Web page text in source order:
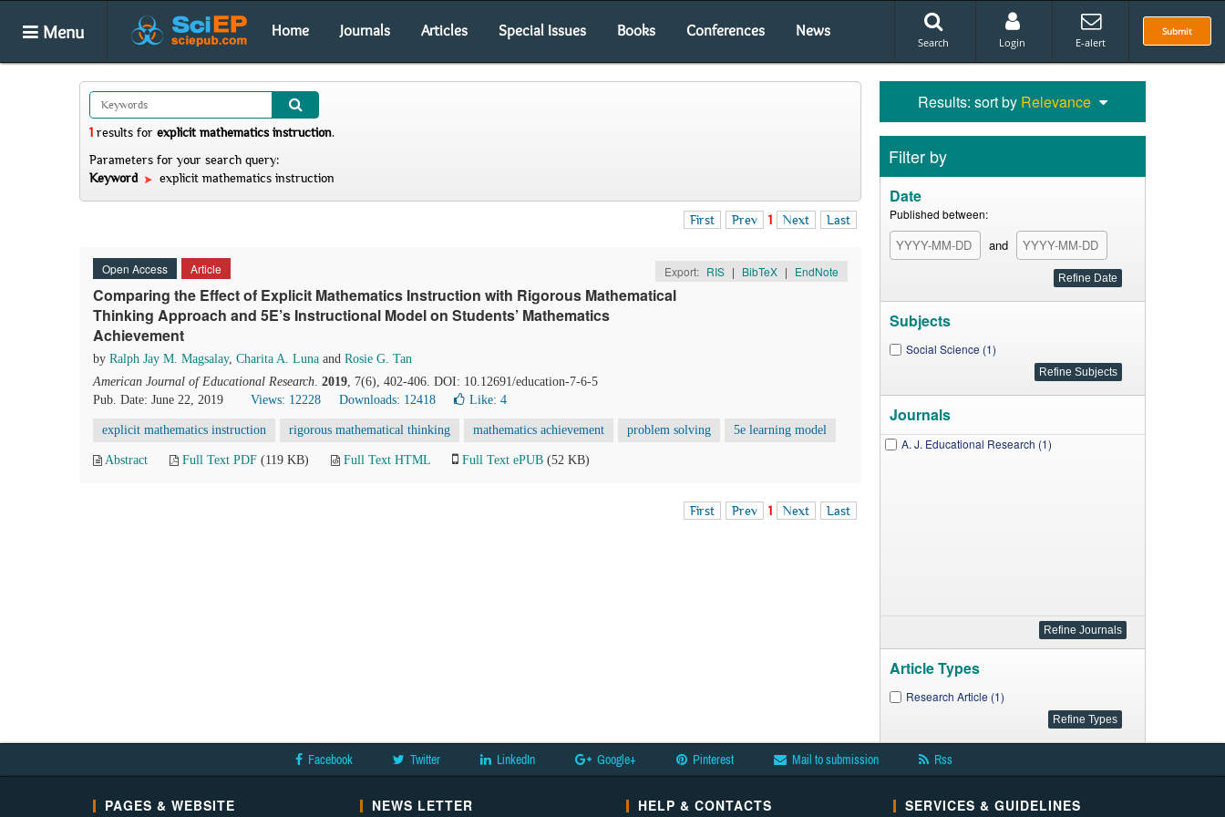
Menu Home Journals Articles Special Issues Books Conferences News Submit
Search Login E-alert
1 results for explicit mathematics instruction.
Parameters for your search query:
Keyword
explicit mathematics instruction
First Prev 1 Next Last
Open Access Article Export: RIS | BibTeX | EndNote
Comparing the Effect of Explicit Mathematics Instruction with Rigorous Mathematical
Thinking Approach and 5E’s Instructional Model on Students’ Mathematics
Achievement
by Ralph Jay M. Magsalay, Charita A. Luna and Rosie G. Tan
American Journal of Educational Research. 2019, 7(6), 402-406. DOI: 10.12691/education-7-6-5
Pub. Date: June 22, 2019
Views: 12228 Downloads: 12418 Like: 4
explicit mathematics instruction rigorous mathematical thinking mathematics achievement problem solving 5e learning model
Abstract Full Text PDF (119 KB) Full Text HTML Full Text ePUB (52 KB)
First Prev 1 Next Last
Results: sort by Relevance
Filter by
Date
Published between:
and
Subjects
Social Science (1)
Journals
A. J. Educational Research (1)
Article Types
Research Article (1)
Facebook Twitter LinkedIn Google+ Pinterest Mail to submission Rss
PAGES & WEBSITE NEWS LETTER HELP & CONTACTS SERVICES & GUIDELINES